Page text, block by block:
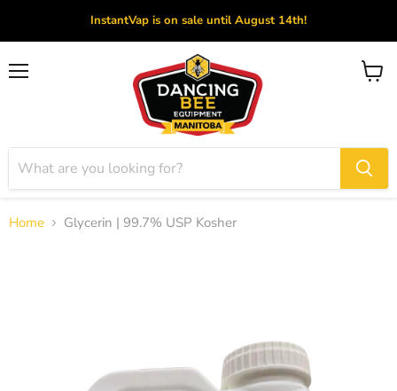
InstantVap is on sale until August 14th!
View
Home Glycerin | 99.7% USP Kosher